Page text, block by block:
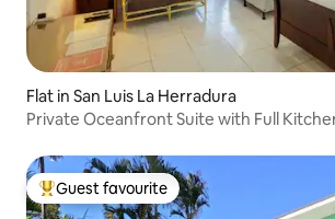
Flat in San Luis La Herradura
Private Oceanfront Suite with Full
Top guest favourite
Guest favourite